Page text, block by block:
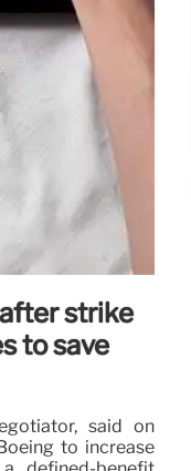
strike
to save
said on
to increase